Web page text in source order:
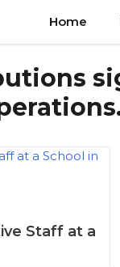
Home
Staff at a